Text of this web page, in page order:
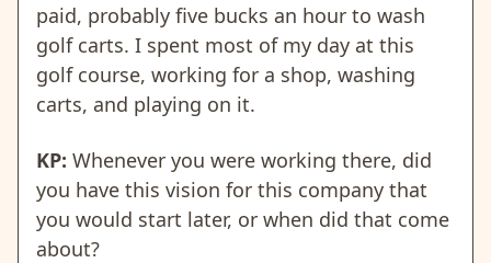
paid, probably five bucks an hour to wash
golf carts. I spent most of my day at this
golf course, working for a shop, washing
carts, and playing on it.
KP: Whenever you were working there, did
you have this vision for this company that
you would start later, or when did that come
about?